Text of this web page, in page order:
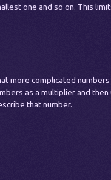
one and so on. This
more complicated
as a multiplier and then
that number.